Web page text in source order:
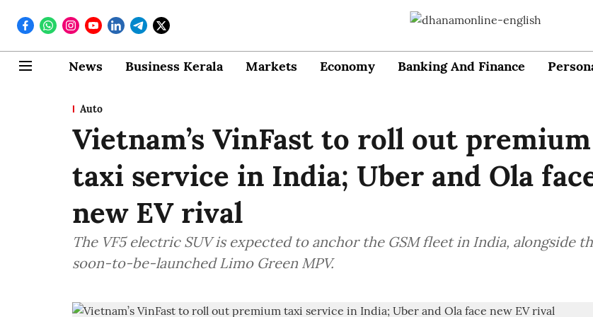
News Business Kerala Markets Economy Banking And Finance
Auto
Vietnam’s VinFast to roll out premium
taxi service in India; Uber and Ola
new EV rival
The VF5 electric SUV is expected to anchor the GSM fleet in India, alongside
soon-to-be-launched Limo Green MPV.